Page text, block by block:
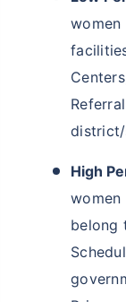
women
district/
High
women
belong